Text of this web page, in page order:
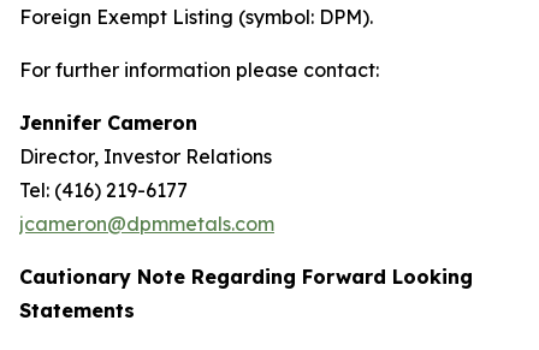
Foreign Exempt Listing (symbol: DPM).
For further information please contact:
Jennifer Cameron
Director, Investor Relations
Tel: (416) 219-6177
jcameron@dpmmetals.com
Cautionary Note Regarding Forward Looking
Statements